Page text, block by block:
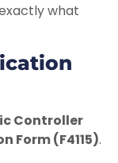
what
Controller
Form (F4115).